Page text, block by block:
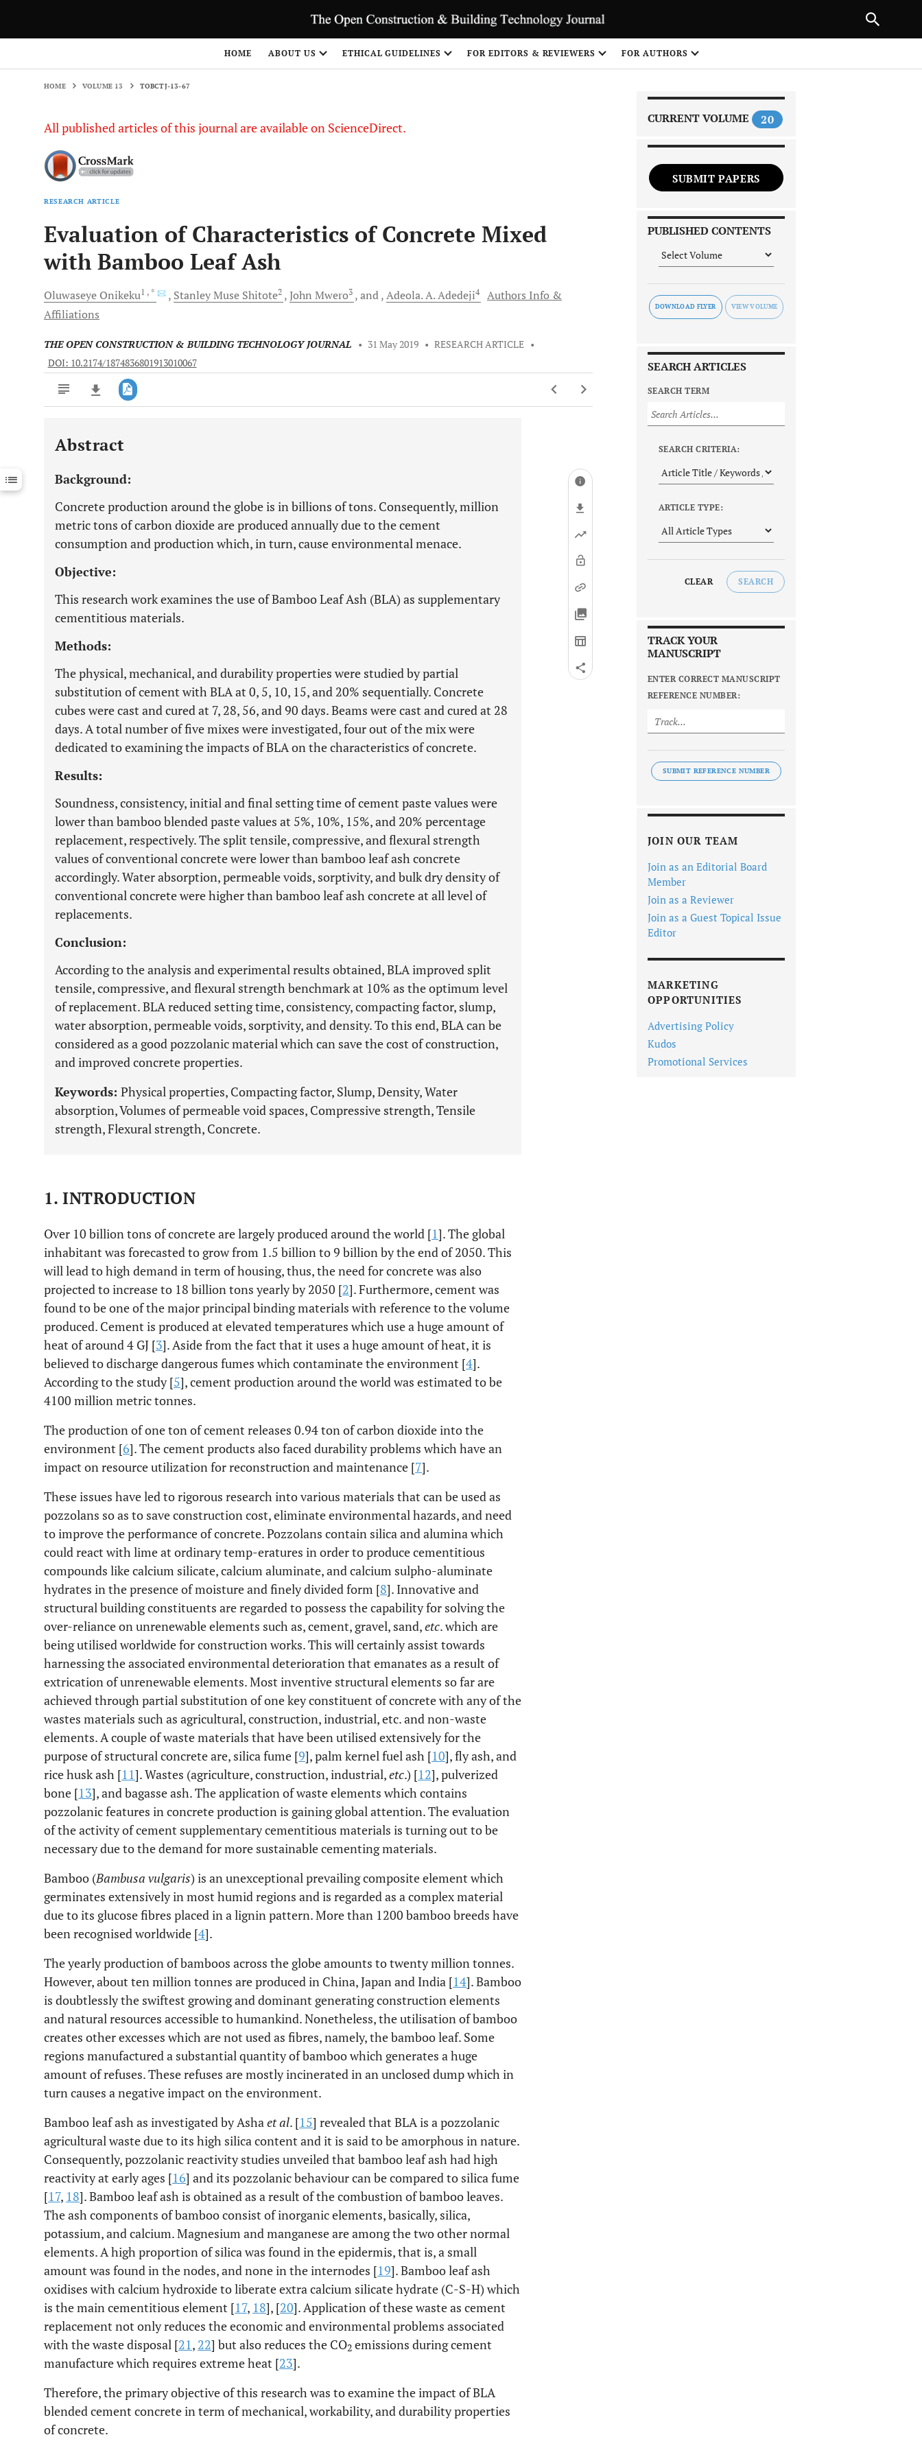
HOME ABOUT US ETHICAL GUIDELINES FOR EDITORS & REVIEWERS FOR AUTHORS
HOME VOLUME 13 TOBCTJ-13-67
All published articles of this journal are available on ScienceDirect.
RESEARCH ARTICLE
Evaluation of Characteristics of Concrete Mixed
with Bamboo Leaf Ash
Oluwaseye Onikeku1 , * Stanley Muse Shitote2 John Mwero3 and Adeola. A.Adedeji4
Authors Info &
Affiliations
THE OPEN CONSTRUCTION & BUILDING TECHNOLOGY JOURNAL • 31 May 2019 • RESEARCH ARTICLE •
DOI: 10.2174/1874836801913010067
Downloads 11,803
Last 12 Months 11,803
Abstract
Background:
Concrete production around the globe is in billions of tons. Consequently, million
metric tons of carbon dioxide are produced annually due to the cement
consumption and production which, in turn, cause environmental menace.
Objective:
This research work examines the use of Bamboo Leaf Ash (BLA) as supplementary
cementitious materials.
Methods:
The physical, mechanical, and durability properties were studied by partial
substitution of cement with BLA at 0, 5, 10, 15, and 20% sequentially. Concrete
cubes were cast and cured at 7, 28, 56, and 90 days. Beams were cast and cured at 28
days. A total number of five mixes were investigated, four out of the mix were
dedicated to examining the impacts of BLA on the characteristics of concrete.
Results:
Soundness, consistency, initial and final setting time of cement paste values were
lower than bamboo blended paste values at 5%, 10%, 15%, and 20% percentage
replacement, respectively. The split tensile, compressive, and flexural strength
values of conventional concrete were lower than bamboo leaf ash concrete
accordingly. Water absorption, permeable voids, sorptivity, and bulk dry density of
conventional concrete were higher than bamboo leaf ash concrete at all level of
replacements.
Conclusion:
According to the analysis and experimental results obtained, BLA improved split
tensile, compressive, and flexural strength benchmark at 10% as the optimum level
of replacement. BLA reduced setting time, consistency, compacting factor, slump,
water absorption, permeable voids, sorptivity, and density. To this end, BLA can be
considered as a good pozzolanic material which can save the cost of construction,
and improved concrete properties.
Keywords: Physical properties, Compacting factor, Slump, Density, Water
absorption, Volumes of permeable void spaces, Compressive strength, Tensile
strength, Flexural strength, Concrete.
1. INTRODUCTION
Over 10 billion tons of concrete are largely produced around the world [1]. The global
inhabitant was forecasted to grow from 1.5 billion to 9 billion by the end of 2050. This
will lead to high demand in term of housing, thus, the need for concrete was also
projected to increase to 18 billion tons yearly by 2050 [2]. Furthermore, cement was
found to be one of the major principal binding materials with reference to the volume
produced. Cement is produced at elevated temperatures which use a huge amount of
heat of around 4 GJ [3]. Aside from the fact that it uses a huge amount of heat, it is
believed to discharge dangerous fumes which contaminate the environment [4].
According to the study [5], cement production around the world was estimated to be
4100 million metric tonnes.
The production of one ton of cement releases 0.94 ton of carbon dioxide into the
environment [6]. The cement products also faced durability problems which have an
impact on resource utilization for reconstruction and maintenance [7].
These issues have led to rigorous research into various materials that can be used as
pozzolans so as to save construction cost, eliminate environmental hazards, and need
to improve the performance of concrete. Pozzolans contain silica and alumina which
could react with lime at ordinary temp-eratures in order to produce cementitious
compounds like calcium silicate, calcium aluminate, and calcium sulpho-aluminate
hydrates in the presence of moisture and finely divided form [8]. Innovative and
structural building constituents are regarded to possess the capability for solving the
over-reliance on unrenewable elements such as, cement, gravel, sand,etc. which are
being utilised worldwide for construction works. This will certainly assist towards
harnessing the associated environmental deterioration that emanates as a result of
extrication of unrenewable elements. Most inventive structural elements so far are
achieved through partial substitution of one key constituent of concrete with any of the
wastes materials such as agricultural, construction, industrial, etc. and non-waste
elements. A couple of waste materials that have been utilised extensively for the
purpose of structural concrete are, silica fume [9], palm kernel fuel ash [10], fly ash, and
rice husk ash [11]. Wastes (agriculture, construction, industrial,etc.) [12], pulverized
bone [13], and bagasse ash. The application of waste elements which contains
pozzolanic features in concrete production is gaining global attention. The evaluation
of the activity of cement supplementary cementitious materials is turning out to be
necessary due to the demand for more sustainable cementing materials.
Bamboo (Bambusa vulgaris) is an unexceptional prevailing composite element which
germinates extensively in most humid regions and is regarded as a complex material
due to its glucose fibres placed in a lignin pattern. More than 1200 bamboo breeds have
been recognised worldwide [4].
The yearly production of bamboos across the globe amounts to twenty million tonnes.
However, about ten million tonnes are produced in China, Japan and India [14]. Bamboo
is doubtlessly the swiftest growing and dominant generating construction elements
and natural resources accessible to humankind. Nonetheless, the utilisation of bamboo
creates other excesses which are not used as fibres, namely, the bamboo leaf. Some
regions manufactured a substantial quantity of bamboo which generates a huge
amount of refuses. These refuses are mostly incinerated in an unclosed dump which in
turn causes a negative impact on the environment.
Bamboo leaf ash as investigated by Ashaet al. [15] revealed that BLA is a pozzolanic
agricultural waste due to its high silica content and it is said to be amorphous in nature.
Consequently, pozzolanic reactivity studies unveiled that bamboo leaf ash had high
reactivity at early ages [16] and its pozzolanic behaviour can be compared to silica fume
[17, 18]. Bamboo leaf ash is obtained as a result of the combustion of bamboo leaves.
The ash components of bamboo consist of inorganic elements, basically, silica,
potassium, and calcium. Magnesium and manganese are among the two other normal
elements. A high proportion of silica was found in the epidermis, that is, a small
amount was found in the nodes, and none in the internodes [19]. Bamboo leaf ash
oxidises with calcium hydroxide to liberate extra calcium silicate hydrate (C-S-H) which
is the main cementitious element [17, 18], [20]. Application of these waste as cement
replacement not only reduces the economic and environmental problems associated
with the waste disposal [21, 22] but also reduces the CO2 emissions during cement
manufacture which requires extreme heat [23].
Therefore, the primary objective of this research was to examine the impact of BLA
blended cement concrete in term of mechanical, workability, and durability properties
of concrete.
CURRENT VOLUME 20
SUBMIT PAPERS
PUBLISHED CONTENTS
DOWNLOAD FLYER
SEARCH ARTICLES
SEARCH TERM
SEARCH CRITERIA:
ARTICLE TYPE:
CLEAR SEARCH
TRACK YOUR
MANUSCRIPT
ENTER CORRECT MANUSCRIPT
REFERENCE NUMBER:
SUBMIT REFERENCE NUMBER
JOIN OUR TEAM
Join as an Editorial Board
Member
Join as a Reviewer
Join as a Guest Topical Issue
Editor
MARKETING
OPPORTUNITIES
Advertising Policy
Kudos
Promotional Services
NEXT ARTICLE
1